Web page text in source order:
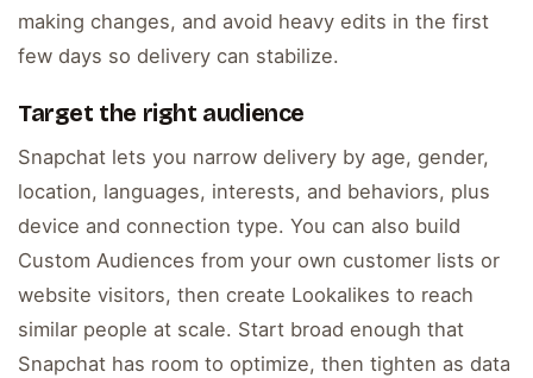
making changes, and avoid heavy edits in the first
few days so delivery can stabilize.
Target the right audience
Snapchat lets you narrow delivery by age, gender,
location, languages, interests, and behaviors, plus
device and connection type. You can also build
Custom Audiences from your own customer lists or
website visitors, then create Lookalikes to reach
similar people at scale. Start broad enough that
Snapchat has room to optimize, then tighten as data